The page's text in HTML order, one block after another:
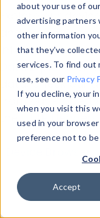
about your use of
advertising partners
other information
that they’ve
services. To find out
use, see our Privacy
If you decline, your
when you visit this
used in your
preference not to
Accept
Explore our
and properties
information with
Data Explorerto
data. Check our
from our
theHTTP
Device Browser
Properties